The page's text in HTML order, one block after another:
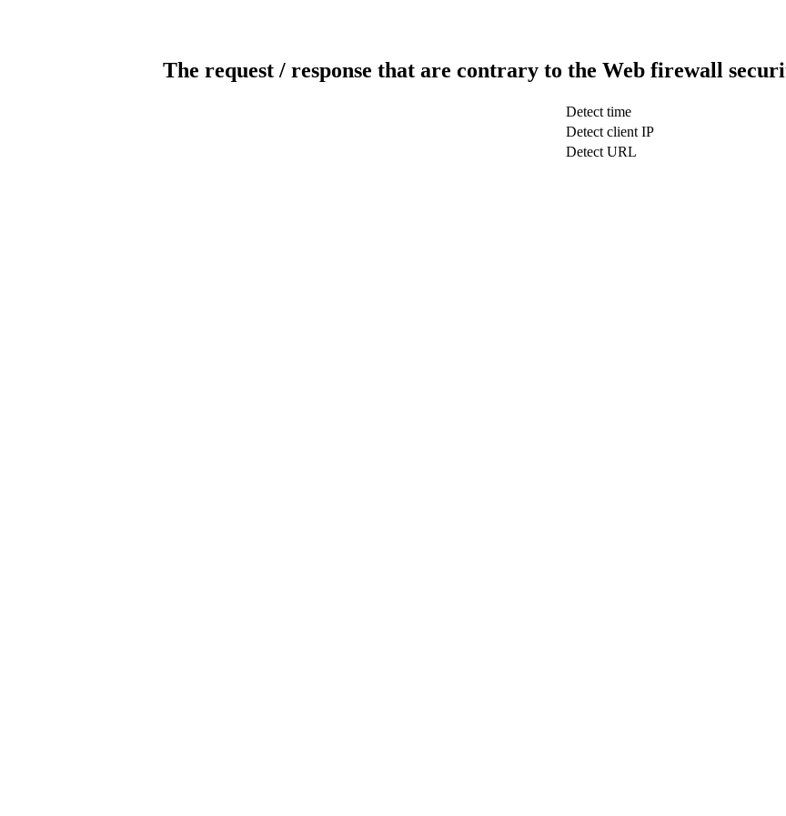
The request / response that are contrary to the Web firewall
Detect time
Detect client IP
Detect URL